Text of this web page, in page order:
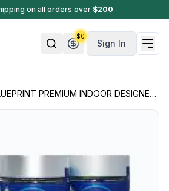
on all orders over $200
Sign In
$0
PREMIUM INDOOR DESIGNER FLOWER JARS - 3.5GM (0.125OZ.) (CALIFORNIA PRODUCT)